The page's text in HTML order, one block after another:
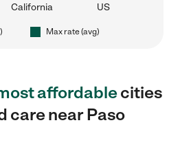
California US
Max rate (avg)
affordablecities
care near Paso